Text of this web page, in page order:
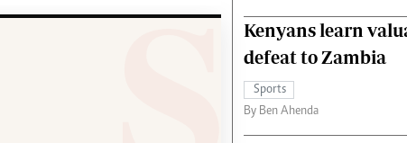
Nairobian Shop
Kenyans learn
defeat to Zambia
Sports
By Ben Ahenda